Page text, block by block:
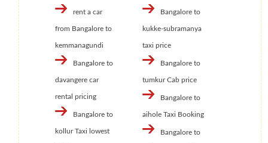
rent a car
from Bangalore to
kemmanagundi
Bangalore to
davangere car
rental pricing
Bangalore to
kollur Taxi lowest
Bangalore to
kukke-subramanya
taxi price
Bangalore to
tumkur Cab price
Bangalore to
aihole Taxi Booking
Bangalore to